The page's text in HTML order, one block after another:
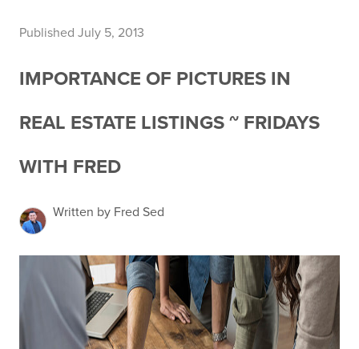
Published July 5, 2013
IMPORTANCE OF PICTURES IN
REAL ESTATE LISTINGS ~ FRIDAYS
WITH FRED
Written by Fred Sed